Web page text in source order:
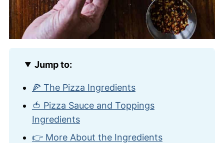
Jump to:
🍕 The Pizza Ingredients
🍅 Pizza Sauce and Toppings
Ingredients
👉 More About the Ingredients